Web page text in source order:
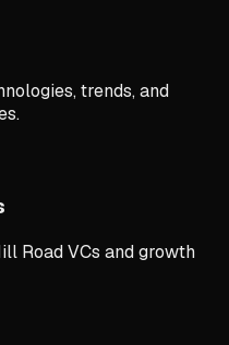
trends, and
Road VCs and growth